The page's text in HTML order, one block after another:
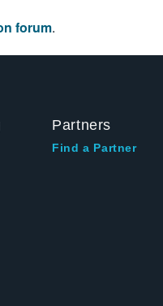
forum.
Partners
Find a Partner